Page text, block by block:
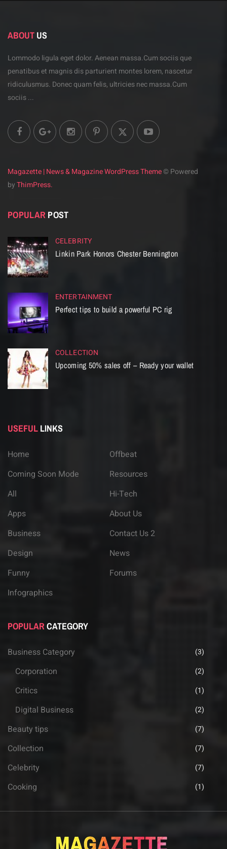
ABOUT US
Lommodo ligula eget dolor. Aenean massa.Cum sociisque
penatibus et magnis dis parturient montes lorem, nascetur
ridiculusmus. Donec quam felis, ultriciesnec massa.Cum
sociis ...
Magazette | News & Magazine WordPress Theme© Powered
byThimPress.
POPULAR POST
CELEBRITY
Linkin Park Honors Chester Bennington
ENTERTAINMENT
Perfect tips to build a powerful PC rig
COLLECTION
Upcoming 50% sales off – Ready your wallet
USEFUL LINKS
Home
Coming Soon Mode
All
Apps
Business
Design
Funny
Infographics
Offbeat
Resources
Hi-Tech
About Us
Contact Us 2
News
Forums
POPULARCATEGORY
Business Category (3)
Corporation (2)
Critics (1)
Digital Business (2)
Beauty tips (7)
Collection (7)
Celebrity (7)
Cooking (1)